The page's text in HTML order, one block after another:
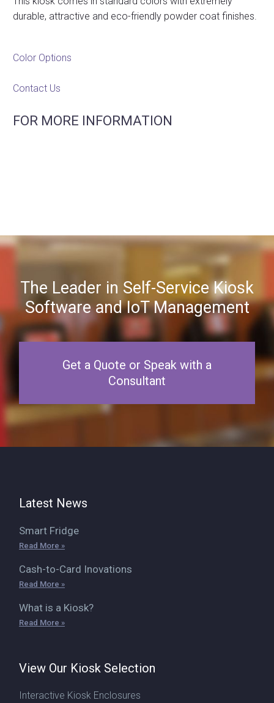
durable, attractive and eco-friendly powder coat finishes.
Color Options
Contact Us
FOR MORE INFORMATION
The Leader in Self-Service Kiosk
Software and IoT Management
Get a Quote or Speak with a
Consultant
Latest News
Smart Fridge
Read More »
Cash-to-Card Inovations
Read More »
What is a Kiosk?
Read More »
View Our Kiosk Selection
Interactive Kiosk Enclosures